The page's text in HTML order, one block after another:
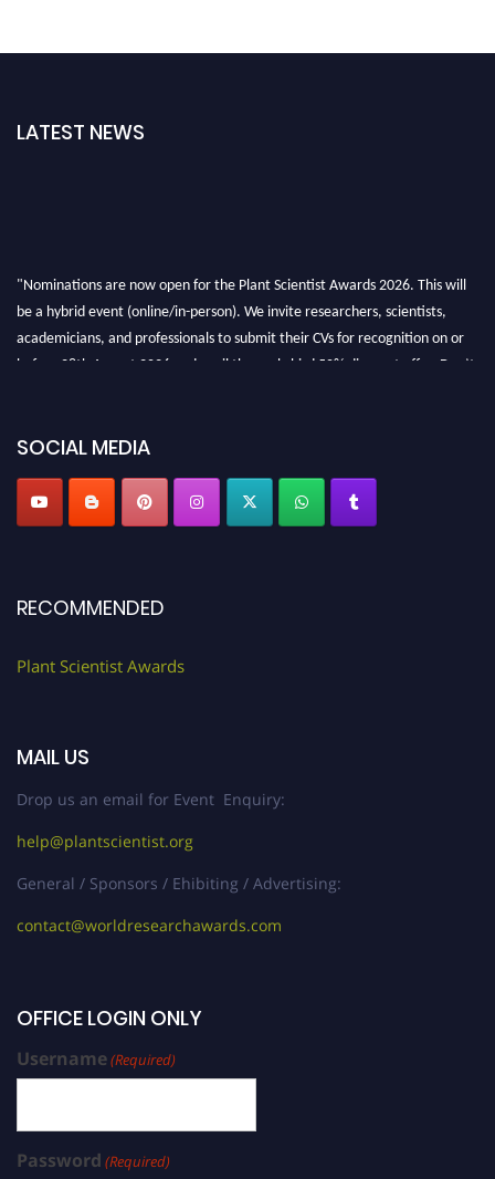
LATEST NEWS
"Nominations are now open for the Plant Scientist Awards 2026. This will
be a hybrid event (online/in-person). We invite researchers, scientists,
academicians, and professionals to submit their CVs for recognition on or
before 28th August 2026 and avail the early bird 50% discount offer. Don’t
SOCIAL MEDIA
RECOMMENDED
Plant Scientist Awards
MAIL US
Drop us an email for Event Enquiry:
help@plantscientist.org
General / Sponsors / Ehibiting / Advertising:
contact@worldresearchawards.com
OFFICE LOGIN ONLY
Username(Required)
Password (Required)